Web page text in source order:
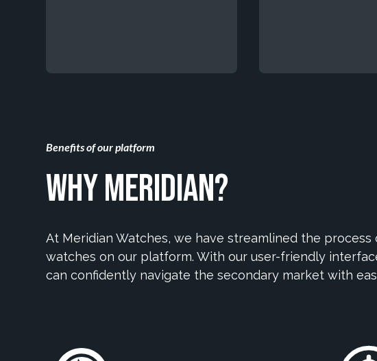
Benefits of our platform
Why Meridian?
At Meridian Watches, we have streamlined the
watches on our platform. With our user-friendly
can confidently navigate the secondary market with